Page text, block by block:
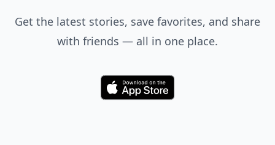
Get the latest stories, save favorites, and share
with friends — all in one place.
Download